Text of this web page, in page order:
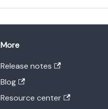
More
Release notes
Blog
Resource center